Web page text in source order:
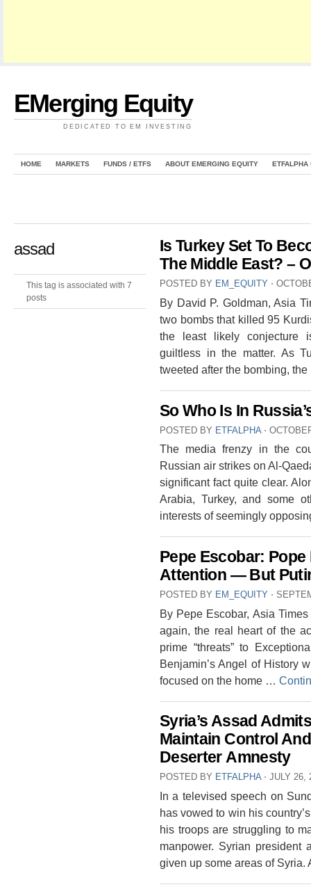
EMerging Equity
DEDICATED TO EM INVESTING
HOME MARKETS FUNDS / ETFS ABOUT EMERGING EQUITY ETFALPHA
assad
This tag is associated with 7
posts
Is Turkey Set To
The Middle East? –
POSTED BY EM_EQUITY ⋅
By David P. Goldman, Asia
two bombs that killed 95
the least likely conjecture
guiltless in the matter. As
tweeted after the bombing,
So Who Is In
POSTED BY ETFALPHA ⋅
The media frenzy in the
Russian air strikes on Al-
significant fact quite clear.
Arabia, Turkey, and some
interests of seemingly
Pepe Escobar:
Attention — But
POSTED BY EM_EQUITY ⋅
By Pepe Escobar, Asia
again, the real heart of the
prime “threats” to
Benjamin’s Angel of History
focused on the home …
Syria’s Assad
Maintain Control
Deserter Amnesty
POSTED BY ETFALPHA ⋅ JULY 26,
In a televised speech on
has vowed to win his
his troops are struggling to
manpower. Syrian
given up some areas of